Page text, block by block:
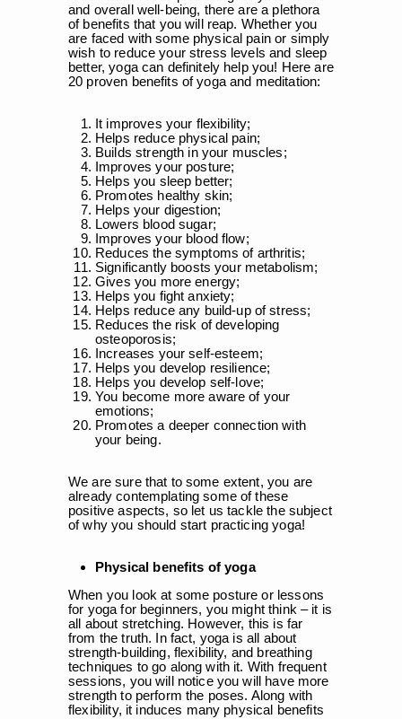
and overall well-being, there are a plethora
of benefits that you will reap. Whether you
are faced with some physical pain or simply
wish to reduce your stress levels and sleep
better, yoga can definitely help you! Here are
20 proven benefits of yoga and meditation:
It improves your flexibility;
Helps reduce physical pain;
Builds strength in your muscles;
Improves your posture;
Helps you sleep better;
Promotes healthy skin;
Helps your digestion;
Lowers blood sugar;
Improves your blood flow;
Reduces the symptoms of arthritis;
Significantly boosts your metabolism;
Gives you more energy;
Helps you fight anxiety;
Helps reduce any build-up of stress;
Reduces the risk of developing
osteoporosis;
Increases your self-esteem;
Helps you develop resilience;
Helps you develop self-love;
You become more aware of your
emotions;
Promotes a deeper connection with
your being.
We are sure that to some extent, you are
already contemplating some of these
positive aspects, so let us tackle the subject
of why you should start practicing yoga!
Physical benefits of yoga
When you look at some posture or lessons
for yoga for beginners, you might think – it is
all about stretching. However, this is far
from the truth. In fact, yoga is all about
strength-building, flexibility, and breathing
techniques to go along with it. With frequent
sessions, you will notice you will have more
strength to perform the poses. Along with
flexibility, it induces many physical benefits